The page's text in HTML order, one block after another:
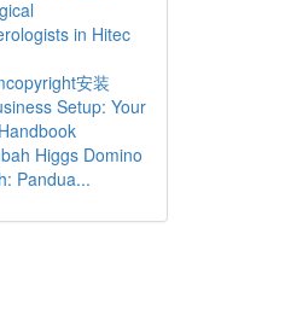
in Hitec
安装
Setup: Your
Higgs Domino
Pandua...